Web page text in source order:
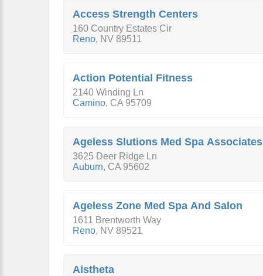
Access Strength Centers
160 Country Estates Cir
Reno, NV 89511
Action Potential Fitness
2140 Winding Ln
Camino, CA 95709
Ageless Slutions Med Spa Associates
3625 Deer Ridge Ln
Auburn, CA 95602
Ageless Zone Med Spa And Salon
1611 Brentworth Way
Reno, NV 89521
Aistheta